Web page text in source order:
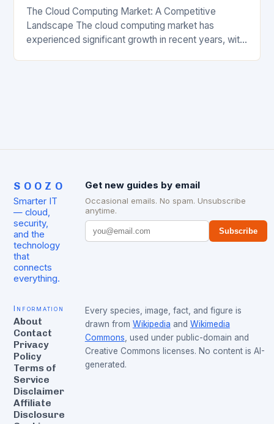
The Cloud Computing Market: A Competitive
Landscape The cloud computing market has
experienced significant growth in recent years, with
SOOZO
Smarter IT
— cloud,
security,
and the
technology
that
connects
everything.
Get new guides by email
Occasional emails. No spam. Unsubscribe
anytime.
Subscribe
Information
About
Contact
Privacy
Policy
Terms of
Service
Disclaimer
Affiliate
Disclosure
Every species, image, fact, and figure is
drawn from Wikipedia and Wikimedia
Commons , used under public-domain and
Creative Commons licenses. No content is AI-
generated.